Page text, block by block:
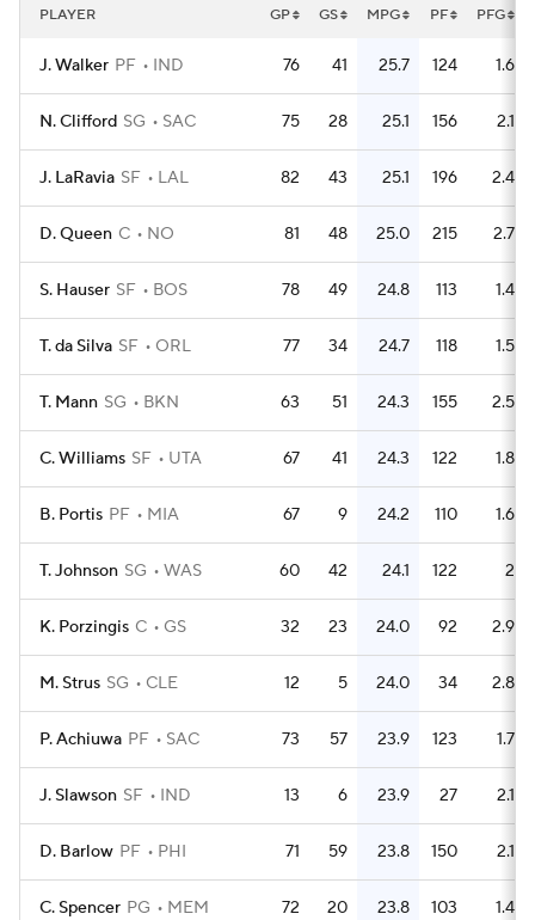
PLAYER GP GS MPG PF PFG
J. Walker PF IND 76 41 25.7 124 1.6
N. Clifford SG SAC 75 28 25.1 156 2.1
J. LaRavia SF LAL 82 43 25.1 196 2.4
D. Queen C NO 81 48 25.0 215 2.7
S. Hauser SF BOS 78 49 24.8 113 1.4
T. da Silva SF ORL 77 34 24.7 118 1.5
T. Mann SG BKN 63 51 24.3 155 2.5
C. Williams SF UTA 67 41 24.3 122 1.8
B. Portis PF MIA 67 9 24.2 110 1.6
T. Johnson SG WAS 60 42 24.1 122 2
K. Porzingis C GS 32 23 24.0 92 2.9
M. Strus SG CLE 12 5 24.0 34 2.8
P. Achiuwa PF SAC 73 57 23.9 123 1.7
J. Slawson SF IND 13 6 23.9 27 2.1
D. Barlow PF PHI 71 59 23.8 150 2.1
C. Spencer PG MEM 72 20 23.8 103 1.4